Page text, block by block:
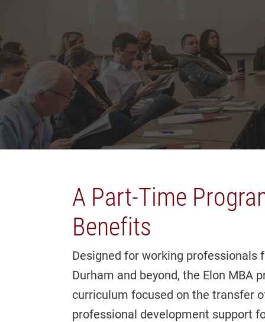
A Part-Time
Benefits
Designed for working professionals
Durham and beyond, the Elon MBA
curriculum focused on the transfer
professional development support